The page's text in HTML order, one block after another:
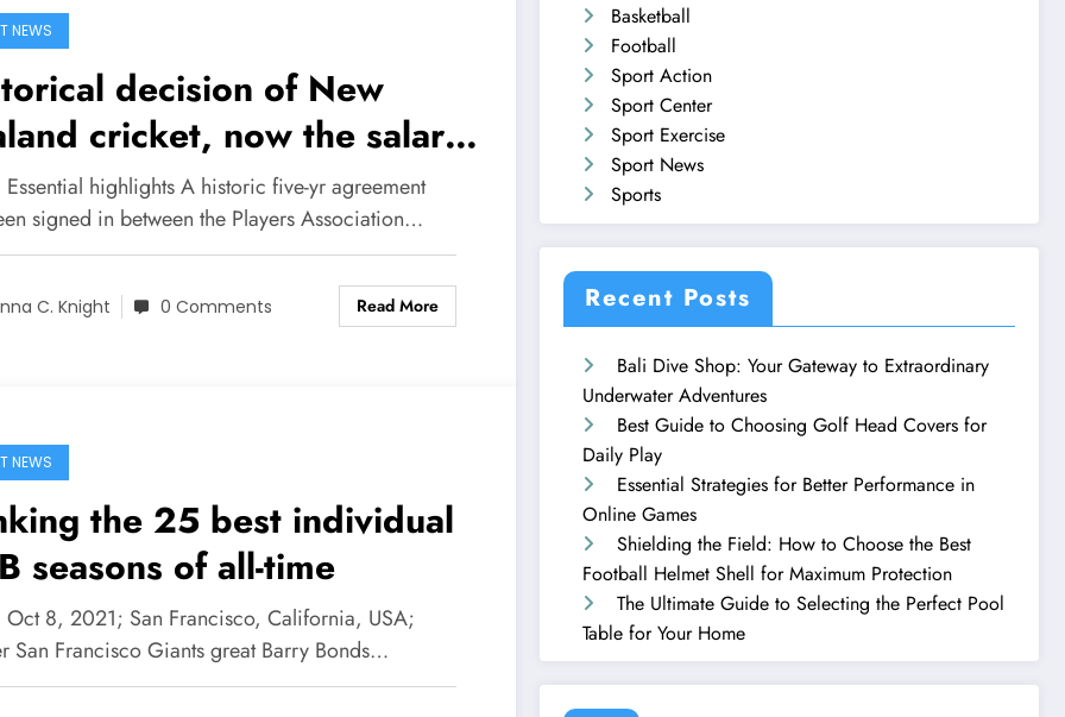
NEWS
decision of New
cricket, now the salary
and women players is
Essential highlights A historic five-yr agreement
signed in between the Players Association…
C. Knight 0 Comments Read More
NEWS
the 25 best individual
seasons of all-time
Oct 8, 2021; San Francisco, California, USA;
San Francisco Giants great Barry Bonds…
Basketball
Football
Sport Action
Sport Center
Sport Exercise
Sport News
Sports
Recent Posts
Bali Dive Shop: Your Gateway to Extraordinary
Underwater Adventures
Best Guide to Choosing Golf Head Covers for
Daily Play
Essential Strategies for Better Performance in
Online Games
Shielding the Field: How to Choose the Best
Football Helmet Shell for Maximum Protection
The Ultimate Guide to Selecting the Perfect Pool
Table for Your Home